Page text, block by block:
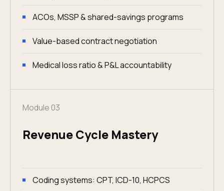
ACOs, MSSP & shared-savings programs
Value-based contract negotiation
Medical loss ratio & P&L accountability
Module 03
Revenue Cycle Mastery
Coding systems: CPT, ICD-10, HCPCS